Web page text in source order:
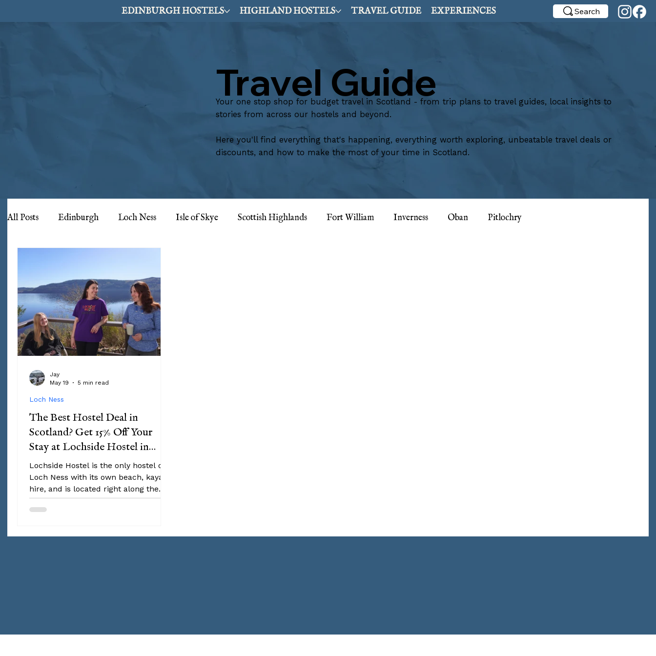
Search
EDINBURGH HOSTELS HIGHLAND HOSTELS TRAVEL GUIDE EXPERIENCES
Travel Guide
Your one stop shop for budget travel in Scotland - from trip plans to travel guides, local insights to
stories from across our hostels and beyond.
Here you'll find everything that's happening, everything worth exploring, unbeatable travel deals or
discounts, and how to make the most of your time in Scotland.
All Posts Edinburgh Loch Ness Isle of Skye Scottish Highlands Fort William Inverness Oban Pitlochry
The Best Hostel Deal in
Scotland? Get 15% Off Your
Stay at Lochside Hostel in
Loch Ness this June
Lochside Hostel is the only hostel on
Loch Ness with its own beach, kayak
hire, and is located right along the
Great Glen Way hiking route. The best
part? The hostel hosts daily activities
from all over the world. Think
Loch Ness
Jay
May 19
5 min read